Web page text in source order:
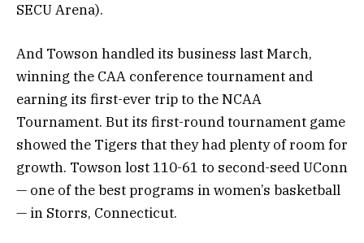
SECU Arena).
And Towson handled its business last March,
winning the CAA conference tournament and
earning its first-ever trip to the NCAA
Tournament. But its first-round tournament game
showed the Tigers that they had plenty of room for
growth. Towson lost 110-61 to second-seed UConn
— one of the best programs in women’s basketball
— in Storrs, Connecticut.